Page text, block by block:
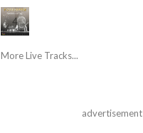
More Live Tracks...
advertisement